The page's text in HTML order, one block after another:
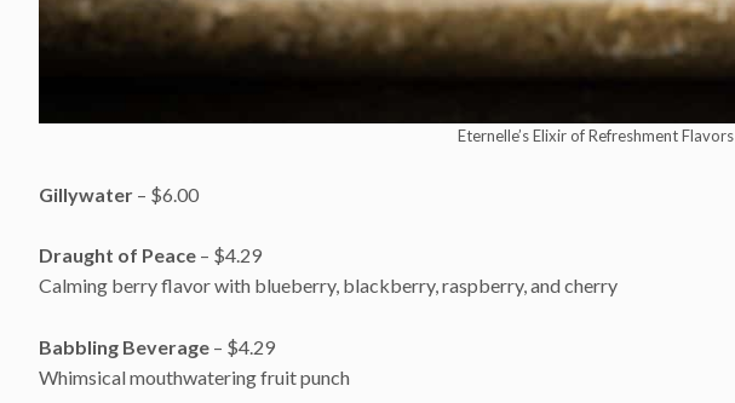
Eternelle’s Elixir of Refreshment Flavors
Gillywater – $6.00
Draught of Peace – $4.29
Calming berry flavor with blueberry, blackberry, raspberry, and cherry
Babbling Beverage – $4.29
Whimsical mouthwatering fruit punch